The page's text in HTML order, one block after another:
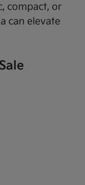
compact, or
can elevate